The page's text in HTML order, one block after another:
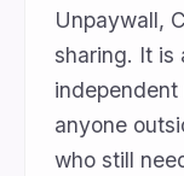
Unpaywall,
sharing. It is
anyone
who still